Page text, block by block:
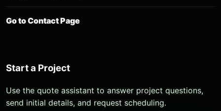
Go to Contact Page
Start a Project
Use the quote assistant to answer project questions,
send initial details, and request scheduling.